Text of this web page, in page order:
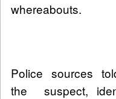
whereabouts.
Police sources
the suspect,